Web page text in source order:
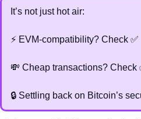
It’s not just hot air:
⚡ EVM-compatibility? Check ✅
💸 Cheap transactions? Check
🔒 Settling back on Bitcoin’s